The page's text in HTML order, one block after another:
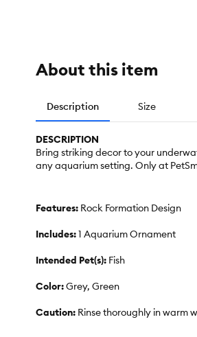
About this item
Description Size
DESCRIPTION
Bring striking decor to your
any aquarium setting. Only at
Features: Rock Formation Design
Includes:1 Aquarium Ornament
Intended Pet(s): Fish
Color:Grey, Green
Caution: Rinse thoroughly in warm